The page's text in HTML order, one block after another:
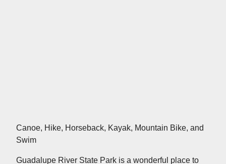
Canoe, Hike, Horseback, Kayak, Mountain Bike, and
Swim
Guadalupe River State Park is a wonderful place to